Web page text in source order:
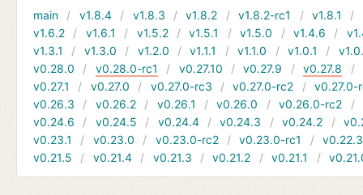
main v1.8.4 v1.8.3 v1.8.2 v1.8.2-rc1 v1.8.1
v1.6.2
v1.6.1 v1.5.2 v1.5.1 v1.5.0 v1.4.6
v1.3.1
v1.3.0 v1.2.0 v1.1.1 v1.1.0 v1.0.1
v0.28.0
v0.28.0-rc1 v0.27.10 v0.27.9 v0.27.8
v0.27.1
v0.27.0 v0.27.0-rc3 v0.27.0-rc2
v0.27.0-
v0.26.3
v0.26.2 v0.26.1 v0.26.0 v0.26.0-rc2
v0.24.6
v0.24.5 v0.24.4 v0.24.3 v0.24.2
v0.23.1
v0.23.0 v0.23.0-rc2 v0.23.0-rc1
v0.22.3
v0.21.5
v0.21.4 v0.21.3 v0.21.2 v0.21.1